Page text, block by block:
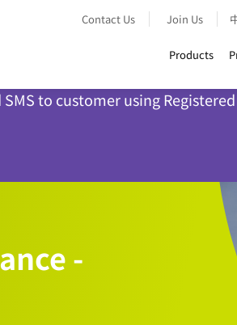
Contact Us Join Us
Products
to customer using Registered
-